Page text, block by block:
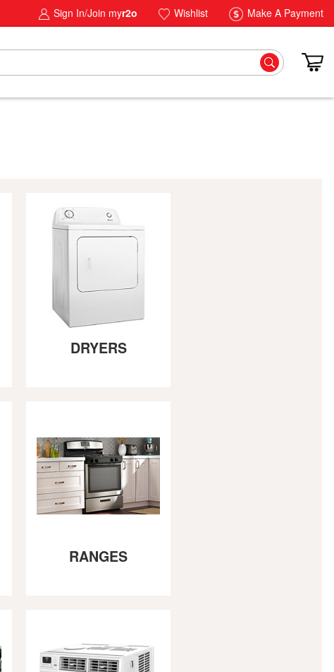
Sign In/Join myr2o Wishlist Make A Payment
DRYERS
RANGES